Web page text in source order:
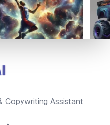
Copywriting Assistant